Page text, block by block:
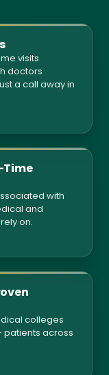
visits
doctors
a call away in
Time
with
and
on.
colleges
patients across